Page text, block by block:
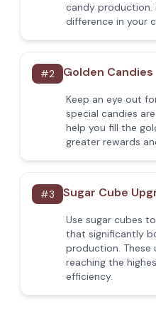
candy production.
difference in your
#2 Golden Candies
Keep an eye out
special candies
help you fill the
greater rewards
#3 Sugar Cube
Use sugar cubes
that significantly
production. These
reaching the
efficiency.